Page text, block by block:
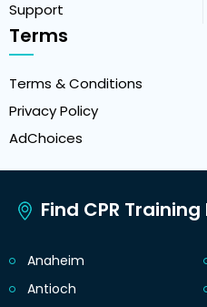
Support
Terms
Terms & Conditions
Privacy Policy
AdChoices
Find CPR
Anaheim
Antioch